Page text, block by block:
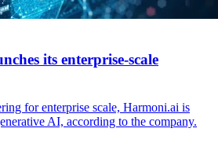
its enterprise-scale
for enterprise scale, Harmoni.ai is
AI, according to the company.